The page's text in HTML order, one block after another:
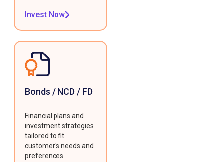
Invest Now
Bonds / NCD / FD
Financial plans and
investment strategies
tailored to fit
customer's needs and
preferences.